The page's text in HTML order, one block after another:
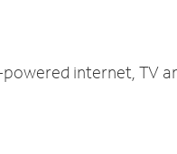
internet, TV